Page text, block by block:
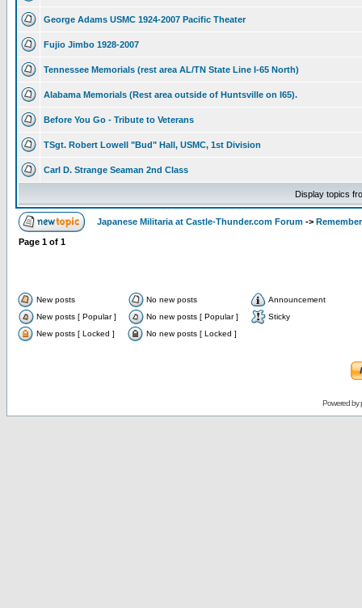
George Adams USMC 1924-2007 Pacific Theater
Fujio Jimbo 1928-2007
Tennessee Memorials (rest area AL/TN State Line I-65 North)
Alabama Memorials (Rest area outside of Huntsville on I65).
Before You Go - Tribute to Veterans
TSgt. Robert Lowell "Bud" Hall, USMC, 1st Division
Carl D. Strange Seaman 2nd Class
Display topics
Japanese Militaria at Castle-Thunder.com Forum ->
Page 1 of 1
New posts No new posts
Announcement
New posts [ Popular ]
No new posts [ Popular ]
Sticky
New posts [ Locked ]
No new posts [ Locked ]
Powered by